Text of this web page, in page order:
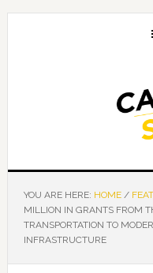
Skip
Skip
Skip
YOU ARE HERE: HOME /
MILLION IN GRANTS FROM
TRANSPORTATION TO
INFRASTRUCTURE